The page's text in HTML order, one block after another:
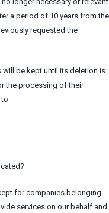
a period of 10 years from the
requested the
be kept until its deletion is
the processing of their
for companies belonging
services on our behalf and